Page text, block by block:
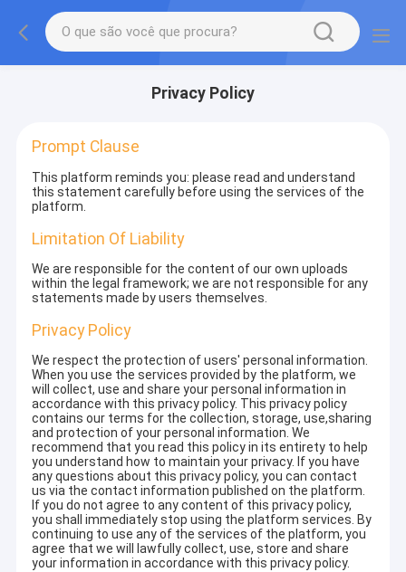
Privacy Policy
Prompt Clause
This platform reminds you: please read and understand
this statement carefully before using the services of the
platform.
Limitation Of Liability
We are responsible for the content of our own uploads
within the legal framework; we are not responsible for any
statements made by users themselves.
Privacy Policy
We respect the protection of users' personal information.
When you use the services provided by the platform, we
will collect, use and share your personal information in
accordance with this privacy policy. This privacy policy
contains our terms for the collection, storage, use,sharing
and protection of your personal information. We
recommend that you read this policy in its entirety to help
you understand how to maintain your privacy. If you have
any questions about this privacy policy, you can contact
us via the contact information published on the platform.
If you do not agree to any content of this privacy policy,
you shall immediately stop using the platform services. By
continuing to use any of the services of the platform, you
agree that we will lawfully collect, use, store and share
your information in accordance with this privacy policy.